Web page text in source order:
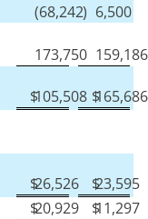
(68,242) 6,500
173,750 159,186
$105,508 $165,686
$26,526 $23,595
$20,929 $11,297